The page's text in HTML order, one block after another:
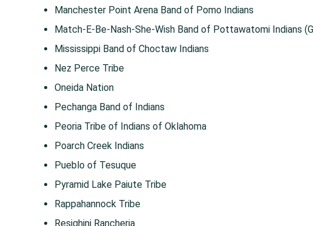
Manchester Point Arena Band of Pomo Indians
Match-E-Be-Nash-She-Wish Band of Pottawatomi Indians
Mississippi Band of Choctaw Indians
Nez Perce Tribe
Oneida Nation
Pechanga Band of Indians
Peoria Tribe of Indians of Oklahoma
Poarch Creek Indians
Pueblo of Tesuque
Pyramid Lake Paiute Tribe
Rappahannock Tribe
Resighini Rancheria